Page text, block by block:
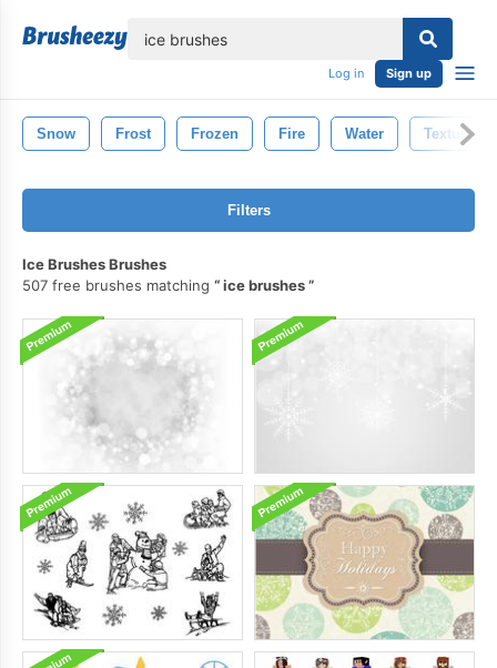
Log in Sign up
Snow Frost Frozen Fire Water Texture
Filters
Ice Brushes Brushes
507 free brushes matching
ice brushes